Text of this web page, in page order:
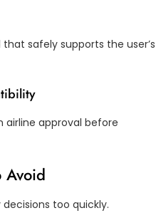
safely supports the user’s
approval before
Avoid
too quickly.